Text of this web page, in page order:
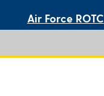
Air Force ROTC